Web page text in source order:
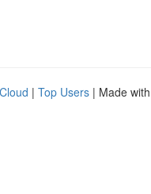
| Top Users | Made with